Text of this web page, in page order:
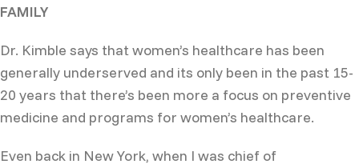
FAMILY
Dr. Kimble says that women’s healthcare has been
generally underserved and its only been in the past 15-
20 years that there’s been more a focus on preventive
medicine and programs for women’s healthcare.
Even back in New York, when I was chief of